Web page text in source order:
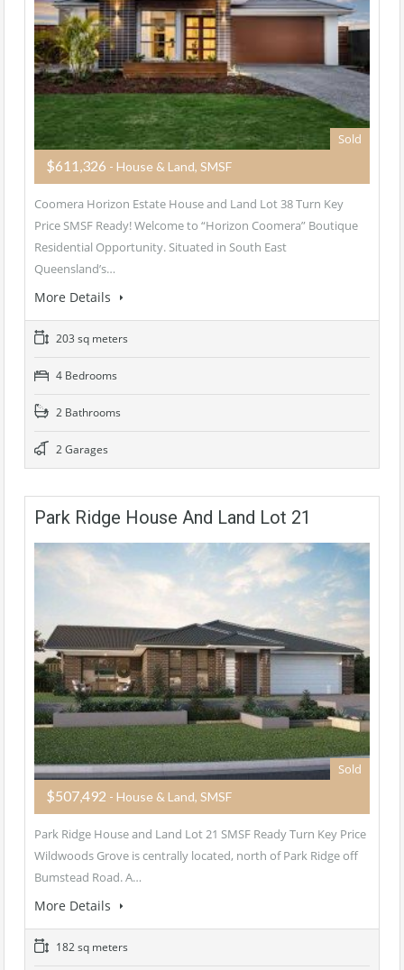
Sold
$611,326 - House & Land, SMSF
Coomera Horizon Estate House and Land Lot 38 Turn Key
Price SMSF Ready! Welcome to “Horizon Coomera” Boutique
Residential Opportunity. Situated in South East
Queensland’s…
More Details
203 sq meters
4 Bedrooms
2 Bathrooms
2 Garages
Park Ridge House And Land Lot 21
Sold
$507,492 - House & Land, SMSF
Park Ridge House and Land Lot 21 SMSF Ready Turn Key Price
Wildwoods Grove is centrally located, north of Park Ridge off
Bumstead Road. A…
More Details
182 sq meters